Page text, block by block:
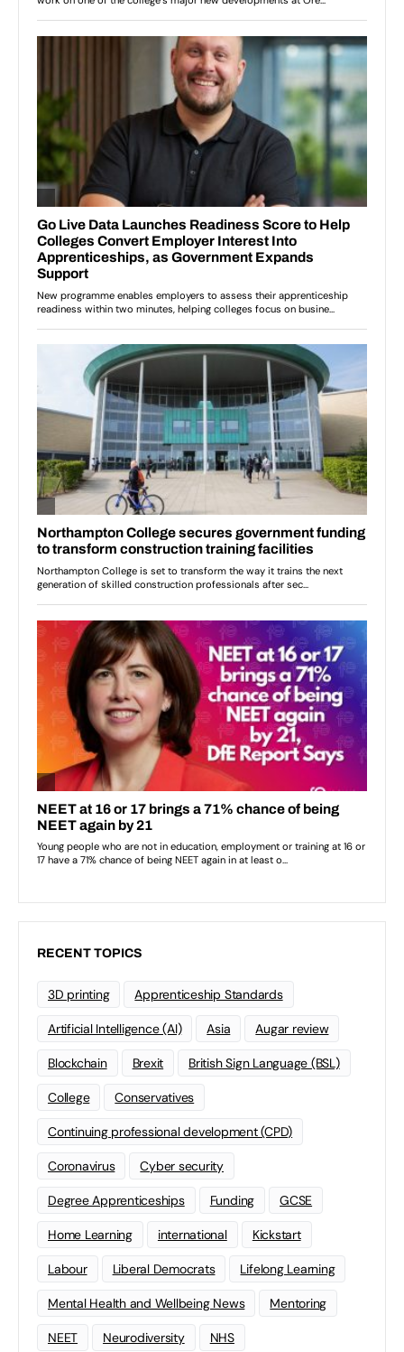
RECENT TOPICS
3D printing Apprenticeship Standards
Artificial Intelligence (AI) Asia Augar review
Blockchain Brexit British Sign Language (BSL)
College Conservatives
Continuing professional development (CPD)
Coronavirus Cyber security
Degree Apprenticeships Funding GCSE
Home Learning international Kickstart
Labour Liberal Democrats Lifelong Learning
Mental Health and Wellbeing News Mentoring
NEET Neurodiversity NHS